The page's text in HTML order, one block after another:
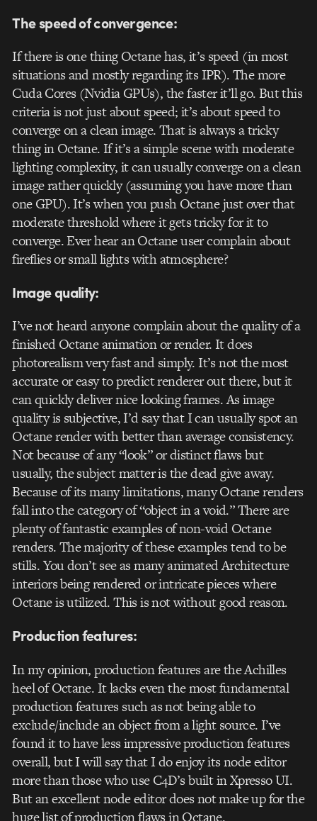
The speed of convergence:
If there is one thing Octane has, it’s speed (in most
situations and mostly regarding its IPR). The more
Cuda Cores (Nvidia GPUs), the faster it’ll go. But this
criteria is not just about speed; it’s about speed to
converge on a clean image. That is always a tricky
thing in Octane. If it’s a simple scene with moderate
lighting complexity, it can usually converge on a clean
image rather quickly (assuming you have more than
one GPU). It’s when you push Octane just over that
moderate threshold where it gets tricky for it to
converge. Ever hear an Octane user complain about
fireflies or small lights with atmosphere?
Image quality:
I’ve not heard anyone complain about the quality of a
finished Octane animation or render. It does
photorealism very fast and simply. It’s not the most
accurate or easy to predict renderer out there, but it
can quickly deliver nice looking frames. As image
quality is subjective, I’d say that I can usually spot an
Octane render with better than average consistency.
Not because of any “look” or distinct flaws but
usually, the subject matter is the dead give away.
Because of its many limitations, many Octane renders
fall into the category of “object in a void.” There are
plenty of fantastic examples of non-void Octane
renders. The majority of these examples tend to be
stills. You don’t see as many animated Architecture
interiors being rendered or intricate pieces where
Octane is utilized. This is not without good reason.
Production features:
In my opinion, production features are the Achilles
heel of Octane. It lacks even the most fundamental
production features such as not being able to
exclude/include an object from a light source. I’ve
found it to have less impressive production features
overall, but I will say that I do enjoy its node editor
more than those who use C4D’s built in Xpresso UI.
But an excellent node editor does not make up for the
huge list of production flaws in Octane.